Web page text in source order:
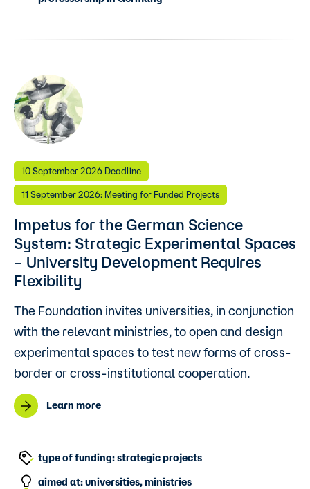
10 September 2026 Deadline
11 September 2026: Meeting for Funded Projects
Impetus for the German Science
System: Strategic Experimental Spaces
– University Development Requires
Flexibility
The Foundation invites universities, in conjunction
with the relevant ministries, to open and design
experimental spaces to test new forms of cross-
border or cross-institutional cooperation.
Learn more
type of funding: strategic projects
aimed at: universities, ministries